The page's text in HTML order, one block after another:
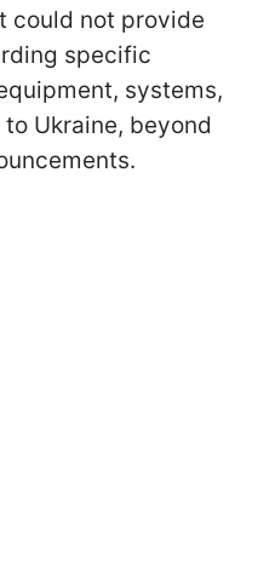
could not provide
specific
systems,
Ukraine, beyond